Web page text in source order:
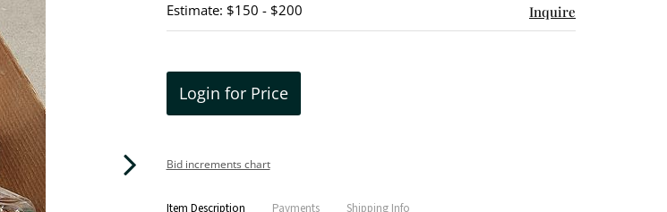
Estimate: $150 - $200 Inquire
Login for Price
Bid increments chart
Item Description Payments Shipping Info